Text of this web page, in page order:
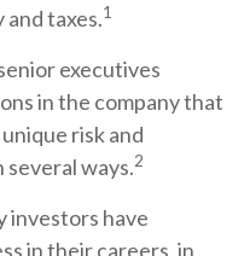
taxes.1
executives
in the company that
risk and
several ways.2
investors have
in their careers, in